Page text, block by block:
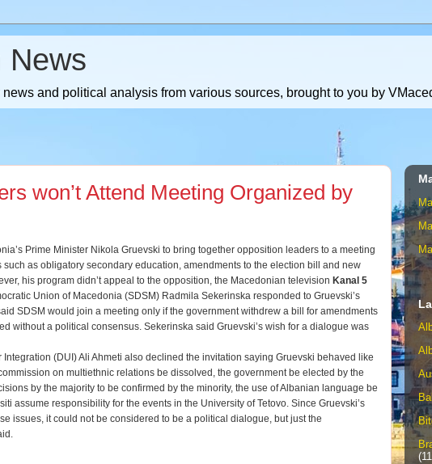
News
and political analysis from various sources, brought to you by
won’t Attend Meeting Organized by
Prime Minister Nikola Gruevski to bring together opposition leaders to a meeting
as obligatory secondary education, amendments to the election bill and new
his program didn’t appeal to the opposition, the Macedonian television Kanal 5
Union of Macedonia (SDSM) Radmila Sekerinska responded to Gruevski’s
SDSM would join a meeting only if the government withdrew a bill for amendments
without a political consensus. Sekerinska said Gruevski’s wish for a dialogue was
(DUI) Ali Ahmeti also declined the invitation saying Gruevski behaved like
on multiethnic relations be dissolved, the government be elected by the
by the majority to be confirmed by the minority, the use of Albanian language be
assume responsibility for the events in the University of Tetovo. Since Gruevski’s
issues, it could not be considered to be a political dialogue, but just the